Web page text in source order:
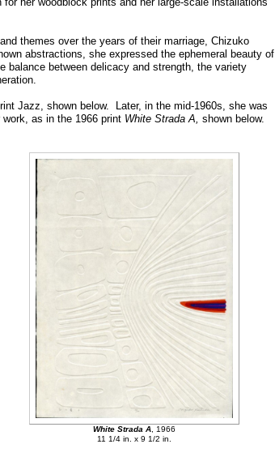
themes over the years of their marriage, Chizuko
abstractions, she expressed the ephemeral beauty of
balance between delicacy and strength, the variety
Jazz, shown below. Later, in the mid-1960s, she was
as in the 1966 print White Strada A, shown below.
White Strada A , 1966
11 1/4 in. x 9 1/2 in.